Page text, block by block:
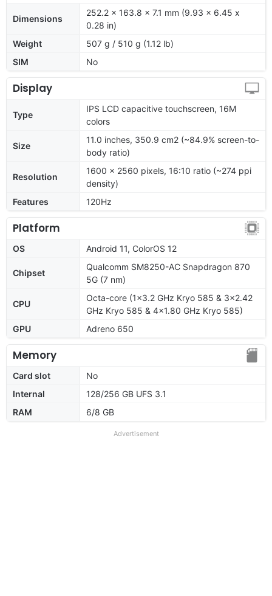
Dimensions
252.2 x 163.8 x 7.1 mm (9.93 x 6.45 x
0.28 in)
Weight
507 g / 510 g (1.12 lb)
SIM
No
Display
Type
IPS LCD capacitive touchscreen, 16M
colors
Size
11.0 inches, 350.9 cm2 (~84.9% screen-to-
body ratio)
Resolution
1600 x 2560 pixels, 16:10 ratio (~274 ppi
density)
Features
120Hz
Platform
OS Android 11, ColorOS 12
Chipset
Qualcomm SM8250-AC Snapdragon 870
5G (7 nm)
CPU
Octa-core (1x3.2 GHz Kryo 585 & 3x2.42
GHz Kryo 585 & 4x1.80 GHz Kryo 585)
GPU
Adreno 650
Memory
Card slot
No
Internal
128/256 GB UFS 3.1
RAM
6/8 GB
Advertisement